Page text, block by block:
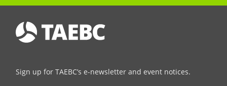
Sign up for TAEBC’s e-newsletter and event notices.